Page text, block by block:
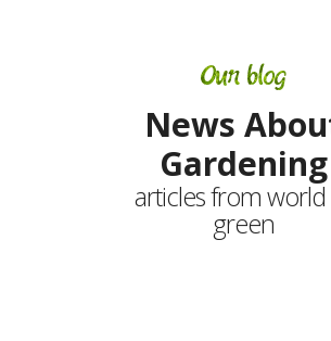
Our blog
News
Gardening
articles from
green